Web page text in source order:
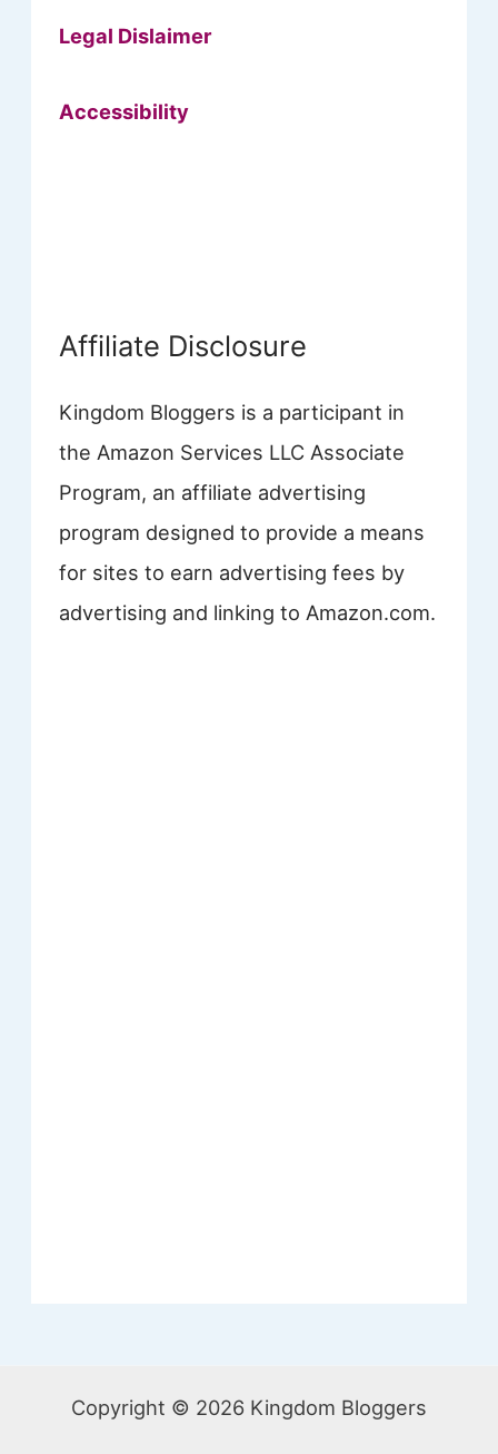
Legal Dislaimer
Accessibility
Affiliate Disclosure
Kingdom Bloggers is a participant in
the Amazon Services LLC Associate
Program, an affiliate advertising
program designed to provide a means
for sites to earn advertising fees by
advertising and linking to Amazon.com.
Copyright © 2026 Kingdom Bloggers